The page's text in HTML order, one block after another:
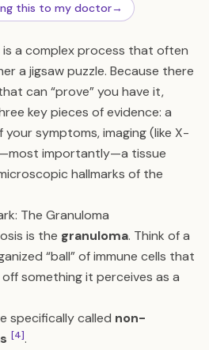
this to my doctor→
is a complex process that often
a jigsaw puzzle. Because there
can “prove” you have it,
key pieces of evidence: a
symptoms, imaging (like X-
importantly—a tissue
hallmarks of the
The Granuloma
is the granuloma. Think of a
“ball” of immune cells that
something it perceives as a
specifically called non-
[4].